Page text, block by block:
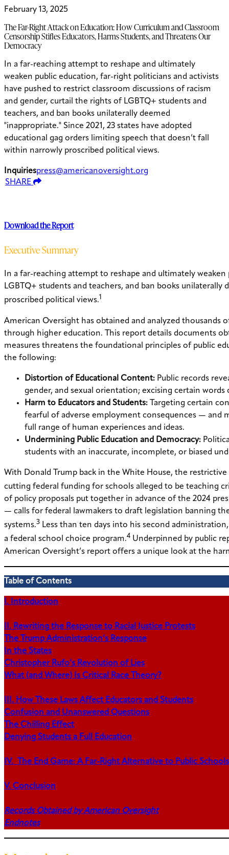
February 13, 2025
The Far-Right Attack on Education: How Curriculum and Classroom
Censorship Stifles Educators, Harms Students, and Threatens Our
Democracy
In a far-reaching attempt to reshape and ultimately
weaken public education, far-right politicians and activists
have pushed to restrict classroom discussions of racism
and gender, curtail the rights of LGBTQ+ students and
teachers, and ban books unilaterally deemed
"inappropriate." Since 2021, 23 states have adopted
educational gag orders limiting speech that doesn’t fall
within narrowly proscribed political views.
Inquiriespress@americanoversight.org
SHARE
Download the Report
Executive Summary
In a far-reaching attempt to reshape and ultimately
LGBTQ+ students and teachers, and ban books
proscribed political views.1
American Oversight has obtained and analyzed
through higher education. This report details documents
measures threatens the foundational principles of public
the following:
Distortion of Educational Content: Public records
gender, and sexual orientation; excising certain
Harm to Educators and Students:
Targeting certain
fearful of adverse employment consequences — and
full range of human experiences and ideas.
Undermining Public Education and Democracy:
students with an inaccurate, incomplete, or biased
With Donald Trump back in the White House, the
cutting federal funding for schools alleged to be teaching
of policy proposals put together in advance of the 2024
— calls for federal lawmakers to draft legislation banning
systems.3 Less than ten days into his second
a federal school choice program.4 Underpinned by public
American Oversight’s report offers a unique look at the
Table of Contents
I. Introduction
II. Rewriting the Response to Racial Justice Protests
The Trump Administration’s Response
In the States
Christopher Rufo’s Revolution of Lies
What (and Where) Is Critical Race Theory?
III. How These Laws Affect Educators and Students
Confusion and Unanswered Questions
The Chilling Effect
Denying Students a Full Education
IV. The End Game: A Far-Right Alternative to Public Schools
V. Conclusion
Records Obtained by American Oversight
Endnotes